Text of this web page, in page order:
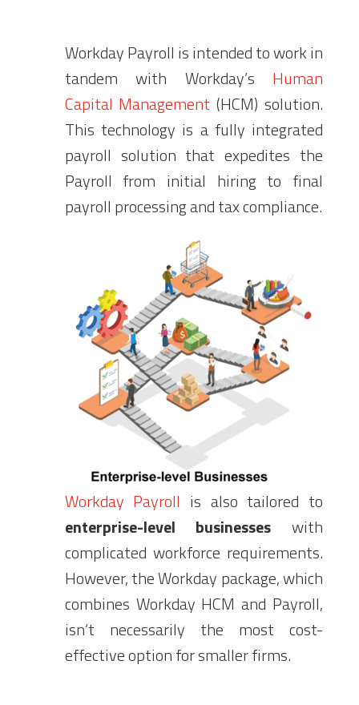
Workday Payroll is intended to work in
tandem with Workday’s Human
Capital Management (HCM) solution.
This technology is a fully integrated
payroll solution that expedites the
Payroll from initial hiring to final
payroll processing and tax compliance.
Workday Payroll is also tailored to
enterprise-level
businesses with
complicated workforce requirements.
However, the Workday package, which
combines Workday HCM and Payroll,
isn’t necessarily the most cost-
effective option for smaller firms.